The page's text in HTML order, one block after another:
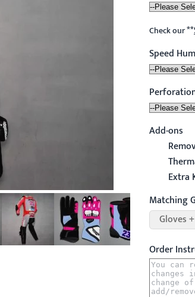
Check our**
Speed
Add-ons
Extra
Matching
Gloves
Order